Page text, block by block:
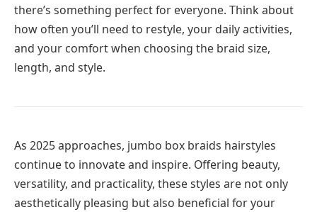
there’s something perfect for everyone. Think about
how often you’ll need to restyle, your daily activities,
and your comfort when choosing the braid size,
length, and style.
As 2025 approaches, jumbo box braids hairstyles
continue to innovate and inspire. Offering beauty,
versatility, and practicality, these styles are not only
aesthetically pleasing but also beneficial for your